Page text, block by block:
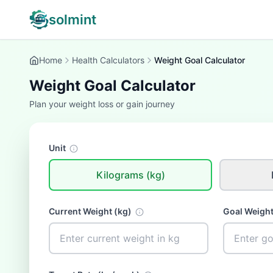
solmint
Home Health Calculators Weight Goal Calculator
Weight Goal Calculator
Plan your weight loss or gain journey
Unit
Kilograms (kg)
Current Weight (kg) Goal